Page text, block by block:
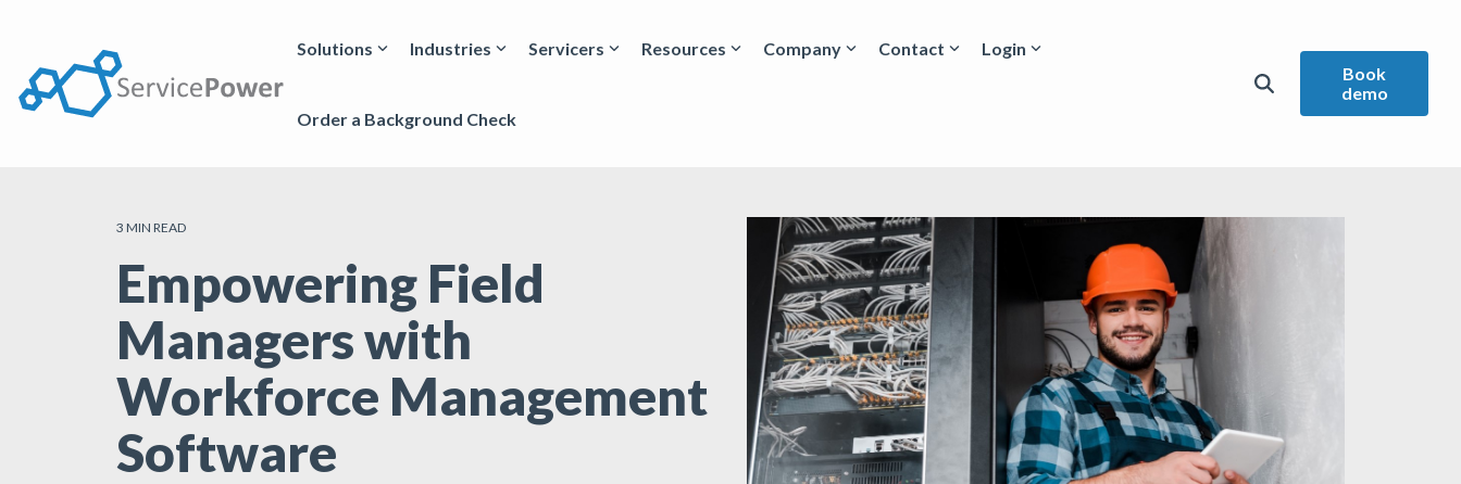
main
content.
Solutions Industries Servicers Resources Company Contact Login
Order a Background Check
Book
demo
3 MIN READ
Empowering Field
Managers with
Workforce Management
Software